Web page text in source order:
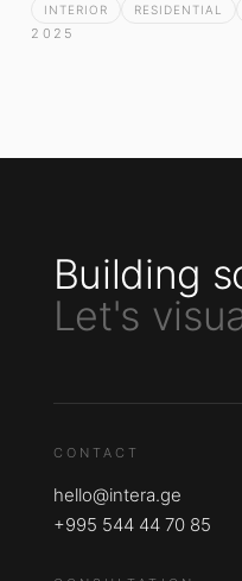
INTERIOR RESIDENTIAL
2025
Building
Let's
CONTACT
hello@intera.ge
+995 544 44 70 85